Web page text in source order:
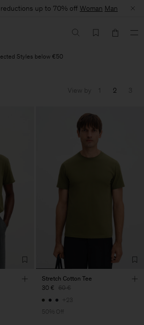
up to 70% off Woman Man
Styles below €50
View by 1 2 3
Stretch Cotton Tee
30 € 60 €
+23
50% Off